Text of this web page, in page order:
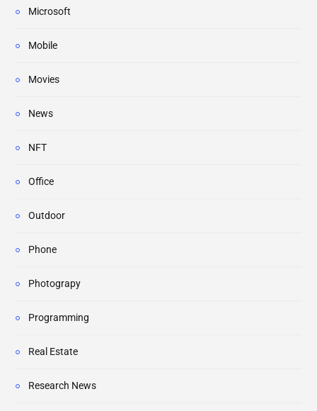
Microsoft
Mobile
Movies
News
NFT
Office
Outdoor
Phone
Photograpy
Programming
Real Estate
Research News